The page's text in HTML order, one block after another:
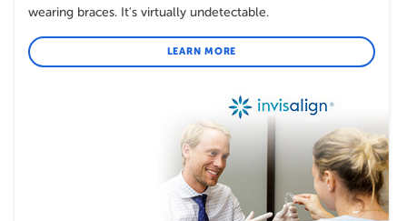
wearing braces. It's virtually undetectable.
LEARN MORE